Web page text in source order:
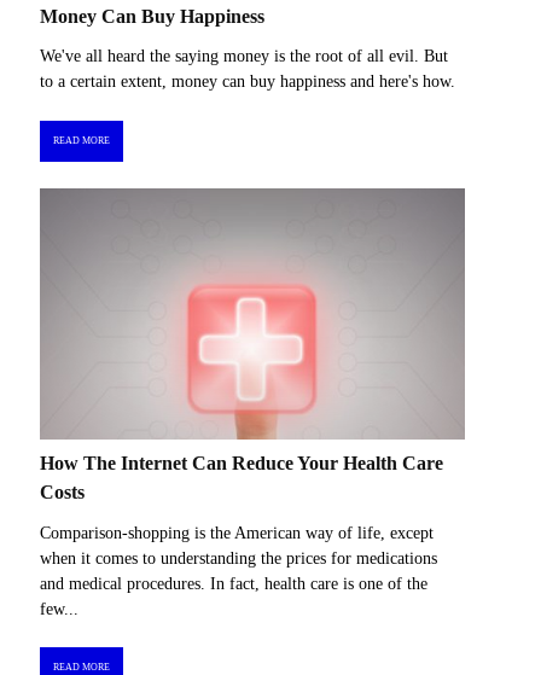
Money Can Buy Happiness
We've all heard the saying money is the root of all evil. But
to a certain extent, money can buy happiness and here's how.
READ MORE
How The Internet Can Reduce Your Health Care
Costs
Comparison-shopping is the American way of life, except
when it comes to understanding the prices for medications
and medical procedures. In fact, health care is one of the
few...
READ MORE